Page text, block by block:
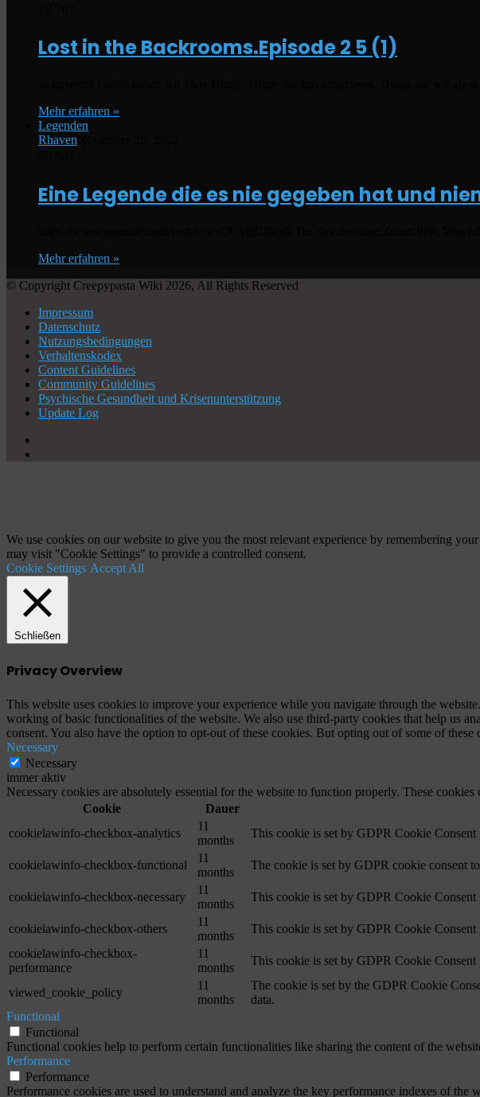
Lost in the Backrooms.Episode 2 5 (1)
Mehr erfahren »
Legenden
Rhaven
Eine Legende die es nie gegeben hat und
Mehr erfahren »
© Copyright Creepypasta Wiki 2026, All Rights Reserved
Impressum
Datenschutz
Nutzungsbedingungen
Verhaltenskodex
Content Guidelines
Community Guidelines
Psychische Gesundheit und Krisenunterstützung
Update Log
We use cookies on our website to give you the most relevant experience by remembering
may visit "Cookie Settings" to provide a controlled consent.
Cookie Settings Accept All
Schließen
Privacy Overview
This website uses cookies to improve your experience while you navigate through the
working of basic functionalities of the website. We also use third-party cookies that help us
consent. You also have the option to opt-out of these cookies. But opting out of some of
Necessary
Necessary
immer aktiv
Necessary cookies are absolutely essential for the website to function properly. These
Cookie
Dauer
cookielawinfo-checkbox-analytics
11
months
This cookie is set by GDPR Cookie
cookielawinfo-checkbox-functional
11
months
The cookie is set by GDPR cookie consent
cookielawinfo-checkbox-necessary
11
months
This cookie is set by GDPR Cookie Consent
cookielawinfo-checkbox-others
11
months
This cookie is set by GDPR Cookie
cookielawinfo-checkbox-
performance
11
months
This cookie is set by GDPR Cookie
viewed_cookie_policy
11
months
The cookie is set by the GDPR Cookie
data.
Functional
Functional
Functional cookies help to perform certain functionalities like sharing the content of the
Performance
Performance
Performance cookies are used to understand and analyze the key performance indexes of